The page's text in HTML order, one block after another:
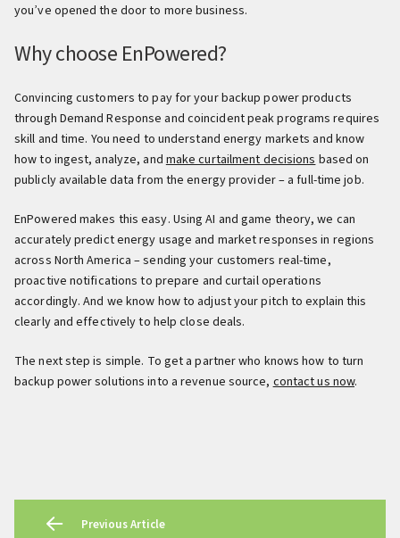
you’ve opened the door to more business.
Why choose EnPowered?
Convincing customers to pay for your backup power products
through Demand Response and coincident peak programs requires
skill and time. You need to understand energy markets and know
how to ingest, analyze, and make curtailment decisions based on
publicly available data from the energy provider – a full-time job.
EnPowered makes this easy. Using AI and game theory, we can
accurately predict energy usage and market responses in regions
across North America – sending your customers real-time,
proactive notifications to prepare and curtail operations
accordingly. And we know how to adjust your pitch to explain this
clearly and effectively to help close deals.
The next step is simple. To get a partner who knows how to turn
backup power solutions into a revenue source, contact us now.
Previous Article